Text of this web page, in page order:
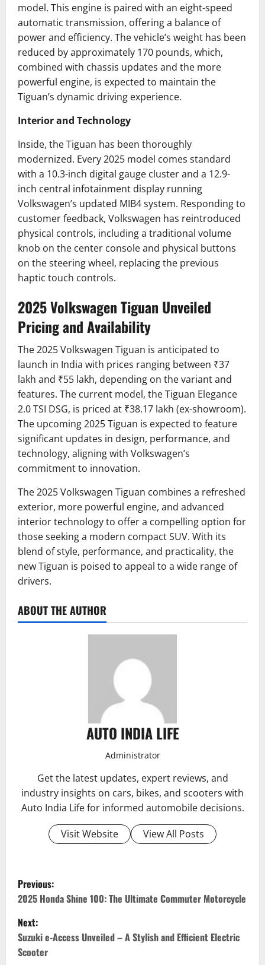
model. This engine is paired with an eight-speed
automatic transmission, offering a balance of
power and efficiency. The vehicle’s weight has been
reduced by approximately 170 pounds, which,
combined with chassis updates and the more
powerful engine, is expected to maintain the
Tiguan’s dynamic driving experience.
Interior and Technology
Inside, the Tiguan has been thoroughly
modernized. Every 2025 model comes standard
with a 10.3-inch digital gauge cluster and a 12.9-
inch central infotainment display running
Volkswagen’s updated MIB4 system. Responding to
customer feedback, Volkswagen has reintroduced
physical controls, including a traditional volume
knob on the center console and physical buttons
on the steering wheel, replacing the previous
haptic touch controls.
2025 Volkswagen Tiguan Unveiled
Pricing and Availability
The 2025 Volkswagen Tiguan is anticipated to
launch in India with prices ranging between ₹37
lakh and ₹55 lakh, depending on the variant and
features. The current model, the Tiguan Elegance
2.0 TSI DSG, is priced at ₹38.17 lakh (ex-showroom).
The upcoming 2025 Tiguan is expected to feature
significant updates in design, performance, and
technology, aligning with Volkswagen’s
commitment to innovation.
The 2025 Volkswagen Tiguan combines a refreshed
exterior, more powerful engine, and advanced
interior technology to offer a compelling option for
those seeking a modern compact SUV. With its
blend of style, performance, and practicality, the
new Tiguan is poised to appeal to a wide range of
drivers.
ABOUT THE AUTHOR
AUTO INDIA LIFE
Administrator
Get the latest updates, expert reviews, and
industry insights on cars, bikes, and scooters with
Auto India Life for informed automobile decisions.
Visit Website
View All Posts
P
o
s
t
Previous:
2025 Honda Shine 100: The Ultimate Commuter Motorcycle
Next:
Suzuki e-Access Unveiled – A Stylish and Efficient Electric
Scooter